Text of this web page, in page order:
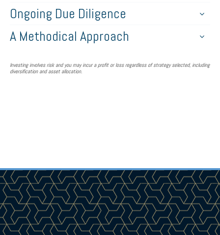
Ongoing Due Diligence
A Methodical Approach
Investing involves risk and you may incur a profit or loss regardless of strategy selected, including
diversification and asset allocation.